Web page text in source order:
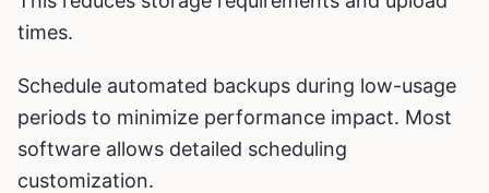
times.
Schedule automated backups during low-usage
periods to minimize performance impact. Most
software allows detailed scheduling
customization.